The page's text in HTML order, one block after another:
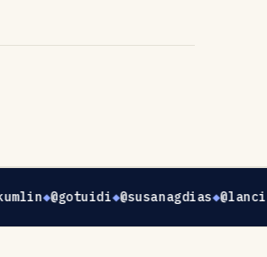
@gotuidi @susanagdias